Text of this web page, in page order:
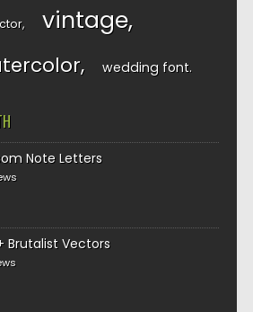
vintage
wedding font
Note Letters
Brutalist Vectors